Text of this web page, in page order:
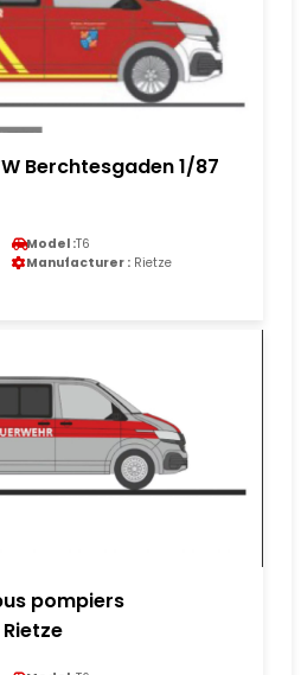
Berchtesgaden 1/87
Model :T6
Manufacturer : Rietze
pompiers